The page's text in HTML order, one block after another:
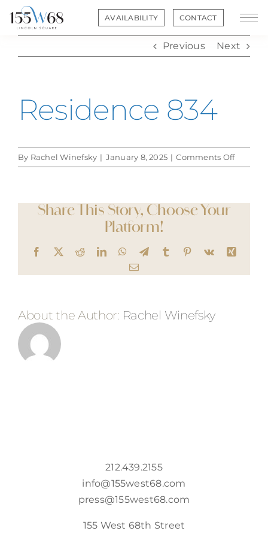
content
AVAILABILITY CONTACT
Previous Next
Residence 834
By Rachel Winefsky | January 8, 2025 | Comments Offon
Share This Story, Choose Your
Platform!
Facebook
X RedditLinkedInWhatsApp
TelegramTumblr Pinterest
Vk
Xing
Email
About the Author: Rachel Winefsky
212.439.2155
info@155west68.com
press@155west68.com
155 West 68th Street